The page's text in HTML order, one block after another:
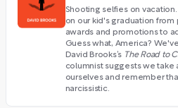
Shooting selfies on
on our kid's graduation
awards and promotions to
Guess what, America?
David Brooks’s The Road to
columnist suggests we take
ourselves and remember
narcissistic.